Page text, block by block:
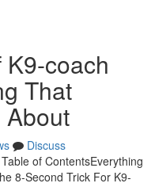
coach
That
About
Discuss
of ContentsEverything
8-Second Trick For K9-